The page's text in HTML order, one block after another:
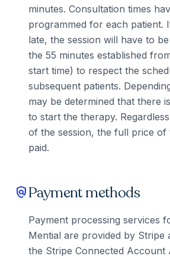
minutes. Consultation times
programmed for each patient.
late, the session will have to
the 55 minutes established
start time) to respect the
subsequent patients.
may be determined that there
to start the therapy.
of the session, the full price of
paid.
policyPayment methods
Payment processing services
Mential are provided by Stripe
the Stripe Connected Account